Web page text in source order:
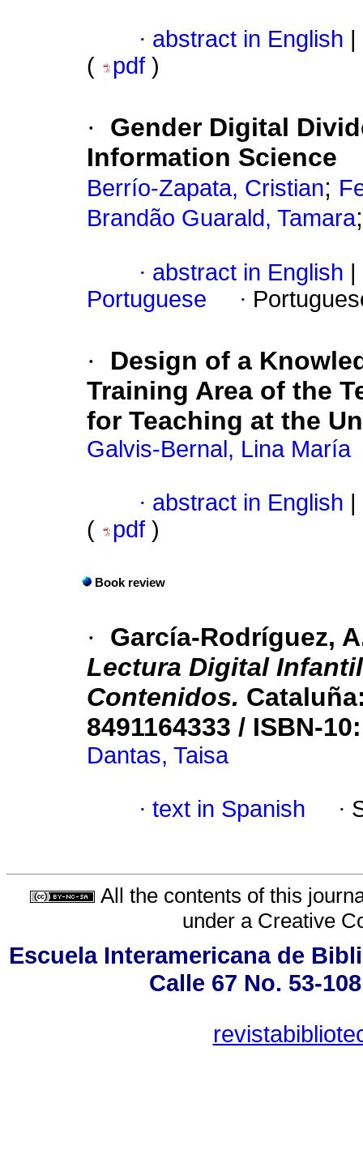
· abstract in English
(
pdf )
·
Gender Digital
Information Science
Berrío-Zapata, Cristian;
Brandão Guarald, Tamara
· abstract in English
Portuguese
·
·
Design of a
Training Area of the
for Teaching at the
Galvis-Bernal, Lina María
· abstract in English
(
pdf )
Book review
·
García-Rodríguez,
Lectura Digital
Contenidos.
8491164333 / ISBN-
Dantas, Taisa
· text in Spanish ·
All the contents of this
under a Creative
Escuela Interamericana de
Calle 67 No. 53-